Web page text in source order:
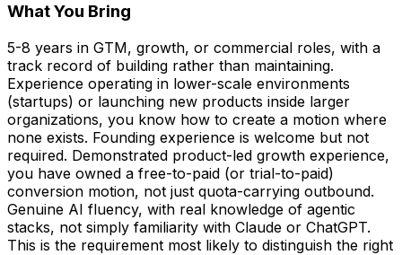
What You Bring
5-8 years in GTM, growth, or commercial roles, with a
track record of building rather than maintaining.
Experience operating in lower-scale environments
(startups) or launching new products inside larger
organizations, you know how to create a motion where
none exists. Founding experience is welcome but not
required. Demonstrated product-led growth experience,
you have owned a free-to-paid (or trial-to-paid)
conversion motion, not just quota-carrying outbound.
Genuine AI fluency, with real knowledge of agentic
stacks, not simply familiarity with Claude or ChatGPT.
This is the requirement most likely to distinguish the right